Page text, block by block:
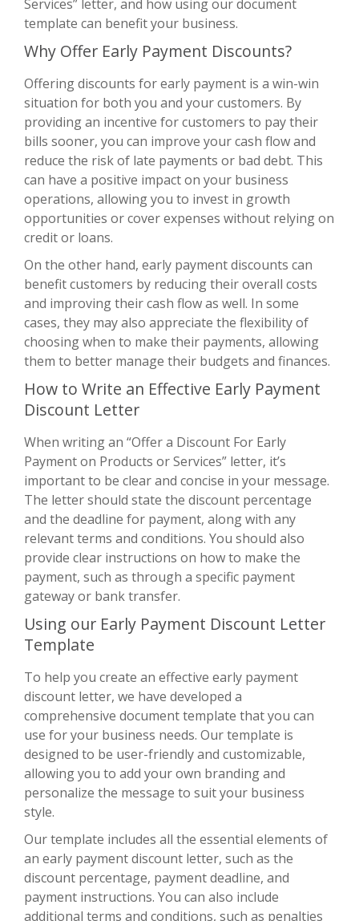
Services” letter, and how using our document
template can benefit your business.
Why Offer Early Payment Discounts?
Offering discounts for early payment is a win-win
situation for both you and your customers. By
providing an incentive for customers to pay their
bills sooner, you can improve your cash flow and
reduce the risk of late payments or bad debt. This
can have a positive impact on your business
operations, allowing you to invest in growth
opportunities or cover expenses without relying on
credit or loans.
On the other hand, early payment discounts can
benefit customers by reducing their overall costs
and improving their cash flow as well. In some
cases, they may also appreciate the flexibility of
choosing when to make their payments, allowing
them to better manage their budgets and finances.
How to Write an Effective Early Payment
Discount Letter
When writing an “Offer a Discount For Early
Payment on Products or Services” letter, it’s
important to be clear and concise in your message.
The letter should state the discount percentage
and the deadline for payment, along with any
relevant terms and conditions. You should also
provide clear instructions on how to make the
payment, such as through a specific payment
gateway or bank transfer.
Using our Early Payment Discount Letter
Template
To help you create an effective early payment
discount letter, we have developed a
comprehensive document template that you can
use for your business needs. Our template is
designed to be user-friendly and customizable,
allowing you to add your own branding and
personalize the message to suit your business
style.
Our template includes all the essential elements of
an early payment discount letter, such as the
discount percentage, payment deadline, and
payment instructions. You can also include
additional terms and conditions, such as penalties